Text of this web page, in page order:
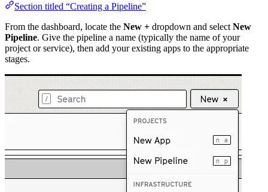
Section titled “Creating a Pipeline”
From the dashboard, locate the New + dropdown and select New
Pipeline. Give the pipeline a name (typically the name of your
project or service), then add your existing apps to the appropriate
stages.